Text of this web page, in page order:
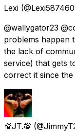
Lexi
@wallygator23
problems happen
the lack of
service) that gets
correct it since the
💯JT.💯